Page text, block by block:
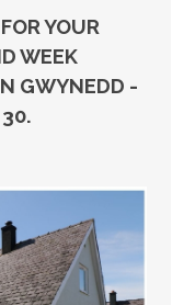
YOUR
WEEK
GWYNEDD -